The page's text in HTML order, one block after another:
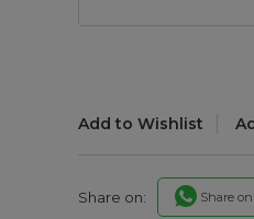
Add to Wishlist
Share on: Share